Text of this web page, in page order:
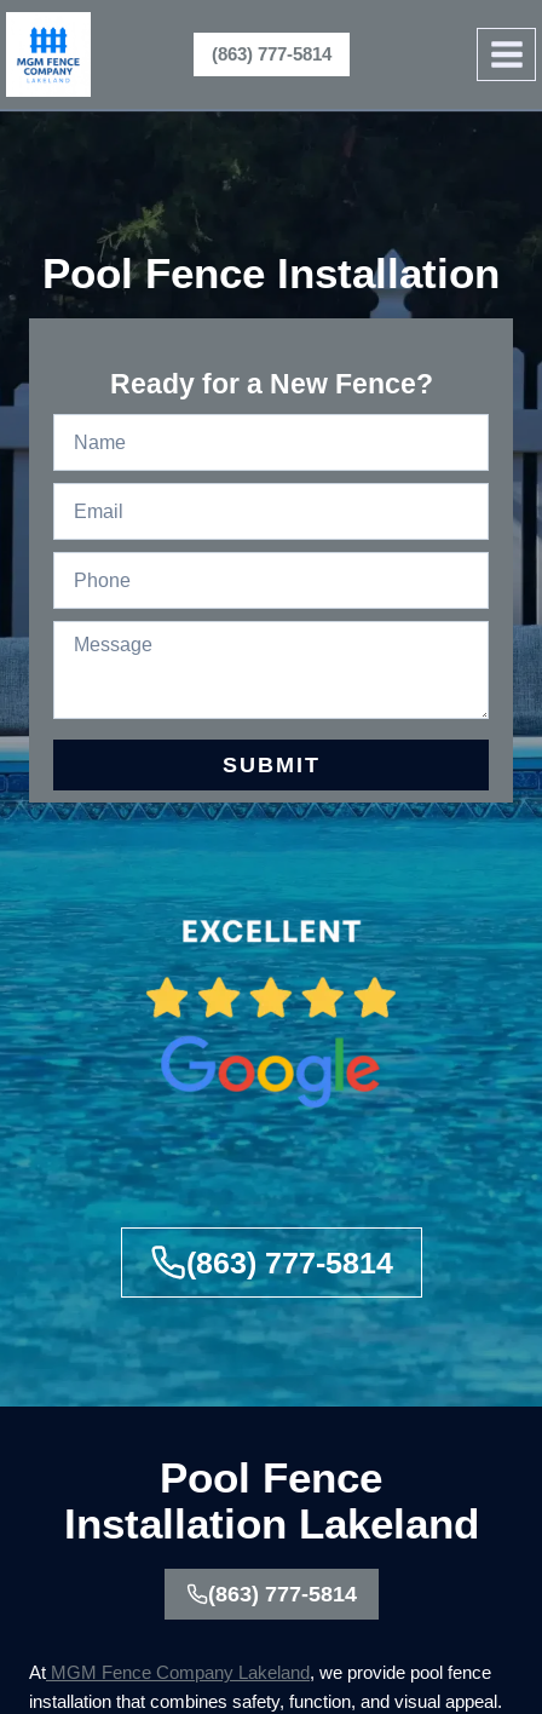
Skip
content
(863) 777-5814
Pool Fence Installation
Ready for a New Fence?
(863) 777-5814
Pool Fence
Installation Lakeland
(863) 777-5814
At MGM Fence Company Lakeland, we provide pool fence
installation that combines safety, function, and visual appeal.